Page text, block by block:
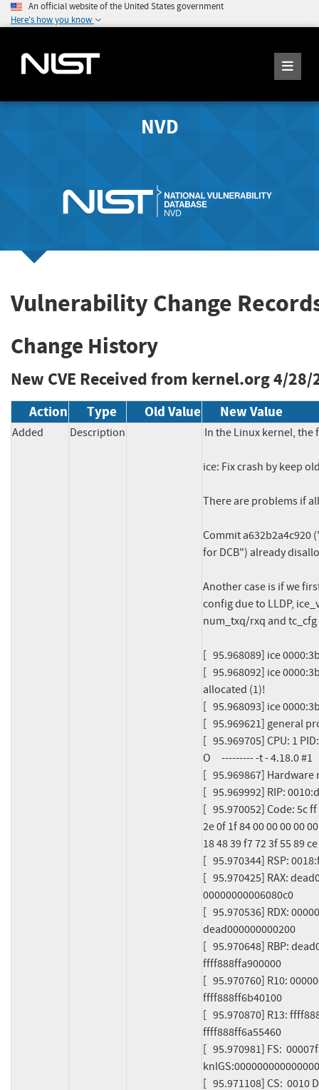
An official website of the United States government
Here's how you know
NVD
Vulnerability Change
Change History
New CVE Received from kernel.org4/28/
Action Type Old Value New Value
Added Description In the Linux kernel,
ice: Fix crash by keep
There are problems if
Commit
for DCB") already
Another case is if we
config due to LLDP,
num_txq/rxq and
[   95.968089] ice
[   95.968092] ice
allocated (1)!
[   95.968093] ice
[   95.969621] general
[   95.969705] CPU: 1
O     --------- -t - 4.18.0 #1
[   95.969867] Hardware
[   95.969992] RIP:
[   95.970052] Code: 5c
2e 0f 1f 84 00 00 00 00
18 48 39 f7 72 3f 55 89
[   95.970344] RSP:
[   95.970425] RAX:
00000000006080c0
[   95.970536] RDX:
dead000000000200
[   95.970648] RBP:
ffff888ffa900000
[   95.970760] R10:
ffff888ff6b40100
[   95.970870] R13:
ffff888ff6a55460
[   95.970981] FS:
[   95.971108] CS:  0010